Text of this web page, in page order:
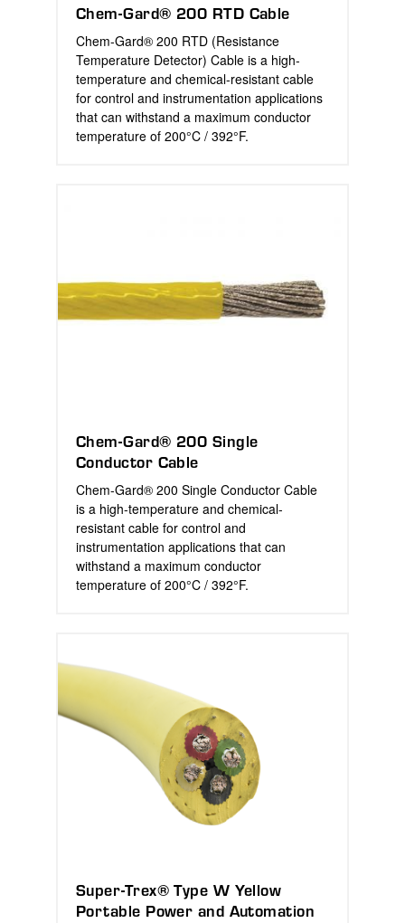
Chem-Gard® 200 RTD Cable
Chem-Gard® 200 RTD (Resistance
Temperature Detector) Cable is a high-
temperature and chemical-resistant cable
for control and instrumentation applications
that can withstand a maximum conductor
temperature of 200°C / 392°F.
Chem-Gard® 200 Single
Conductor Cable
Chem-Gard® 200 Single Conductor Cable
is a high-temperature and chemical-
resistant cable for control and
instrumentation applications that can
withstand a maximum conductor
temperature of 200°C / 392°F.
Super-Trex® Type W Yellow
Portable Power and Automation